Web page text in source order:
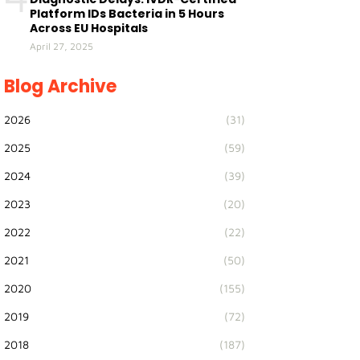
Platform IDs Bacteria in 5 Hours
Across EU Hospitals
April 27, 2025
Blog Archive
2026 (31)
2025 (59)
2024 (39)
2023 (20)
2022 (22)
2021 (50)
2020 (155)
2019 (72)
2018 (187)